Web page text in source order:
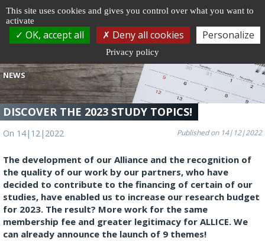
NEWS
DISCOVER THE 2023 STUDY TOPICS!
On 14|12|2022 Published on 14|12|2022
The development of our Alliance and the recognition of
the quality of our work by our partners, who have
decided to contribute to the financing of certain of our
studies, have enabled us to increase our research budget
for 2023. The result? More work for the same
membership fee and greater legitimacy for ALLICE. We
can already announce the launch of 9 themes!
Cookie management
This site uses cookies and gives you control over what you want to
activate
OK, accept all Deny all cookies Personalize
Privacy policy